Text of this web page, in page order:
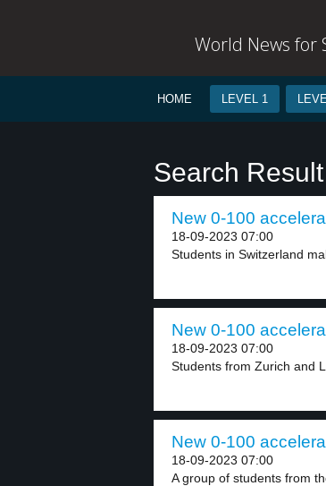
World News for
HOME LEVEL 1
Search
New 0-100
18-09-2023 07:00
Students in Switzerland
New 0-100
18-09-2023 07:00
Students from Zurich and
New 0-100
18-09-2023 07:00
A group of students from